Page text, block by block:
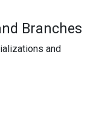
Branches
and